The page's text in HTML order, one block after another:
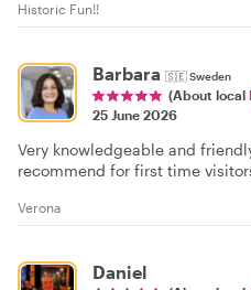
Historic Fun!!
Barbara 🇸🇪Sweden
(About local
25 June 2026
Very knowledgeable and
recommend for first time
Verona
Daniel